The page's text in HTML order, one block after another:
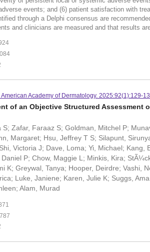
events; and (6) patient satisfaction with
through a Delphi consensus are
and clinicians are measured and that results
Academy of Dermatology. 2025:92(1):129-
of an Objective Structured Assessment
S; Zafar, Faraaz S; Goldman, Mitchel P;
Margaret; Hsu, Jeffrey T S; Silapunt,
Victoria J; Dave, Loma; Yi, Michael;
P; Chow, Maggie L; Minkis, Kira;
K; Greywal, Tanya; Hooper, Deirdre; Vashi,
Luke, Janiene; Karen, Julie K; Suggs,
Alam, Murad